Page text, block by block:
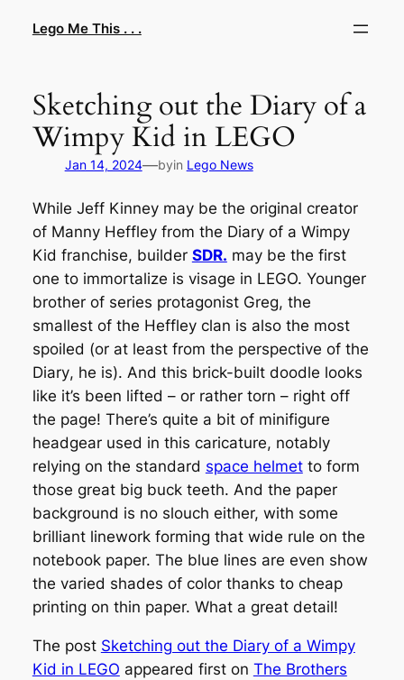
Lego Me This . . .
Sketching out the Diary of a
Wimpy Kid in LEGO
Jan 14, 2024—byin Lego News
While Jeff Kinney may be the original creator
of Manny Heffley from the Diary of a Wimpy
Kid franchise, builder SDR. may be the first
one to immortalize is visage in LEGO. Younger
brother of series protagonist Greg, the
smallest of the Heffley clan is also the most
spoiled (or at least from the perspective of the
Diary, he is). And this brick-built doodle looks
like it’s been lifted – or rather torn – right off
the page! There’s quite a bit of minifigure
headgear used in this caricature, notably
relying on the standard space helmetto form
those great big buck teeth. And the paper
background is no slouch either, with some
brilliant linework forming that wide rule on the
notebook paper. The blue lines are even show
the varied shades of color thanks to cheap
printing on thin paper. What a great detail!
The post Sketching out the Diary of a Wimpy
Kid in LEGO appeared first on The Brothers